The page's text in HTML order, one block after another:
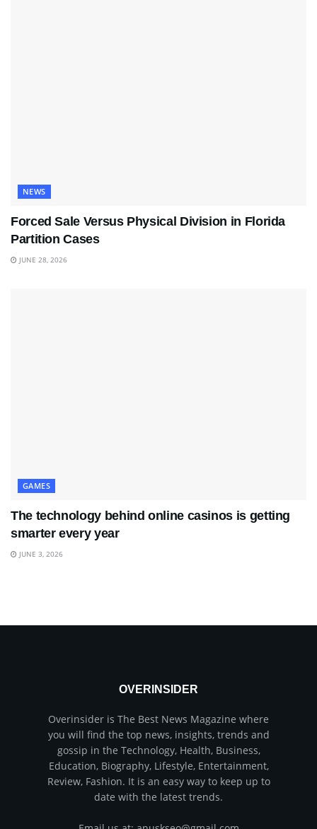
NEWS
Forced Sale Versus Physical Division in Florida
Partition Cases
JUNE 28, 2026
GAMES
The technology behind online casinos is getting
smarter every year
JUNE 3, 2026
OVERINSIDER
Overinsider is The Best News Magazine where
you will find the top news, insights, trends and
gossip in the Technology, Health, Business,
Education, Biography, Lifestyle, Entertainment,
Review, Fashion. It is an easy way to keep up to
date with the latest trends.